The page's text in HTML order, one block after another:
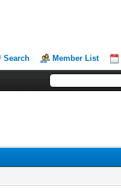
Search Member List